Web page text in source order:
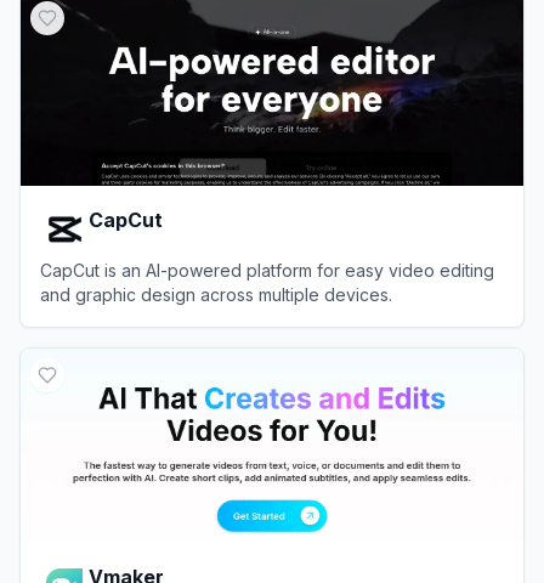
CapCut
CapCut is an AI-powered platform for easy video editing
and graphic design across multiple devices.
Vmaker